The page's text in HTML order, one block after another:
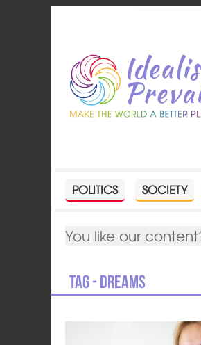
POLITICS SOCIETY
You like our
Tag - dreams